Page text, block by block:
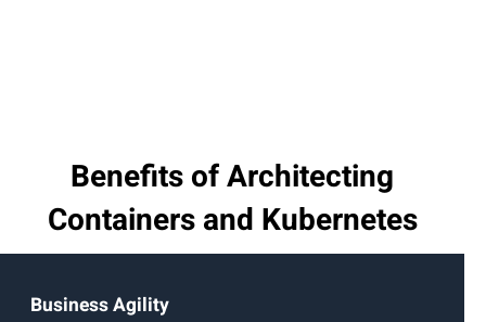
Benefits of Architecting
Containers and Kubernetes
Business Agility